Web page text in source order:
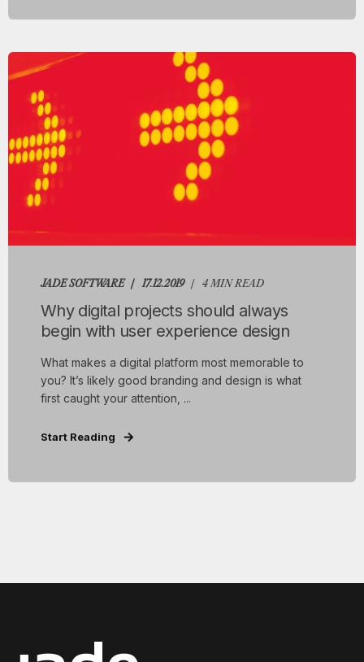
JADE SOFTWARE 17.12.2019 4 MIN READ
Why digital projects should always
begin with user experience design
What makes a digital platform most memorable to
you? It’s likely good branding and design is what
first caught your attention, ...
Start Reading